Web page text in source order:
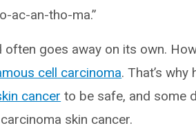
ac-an-tho-ma.”
goes away on its own.
cell carcinoma. That’s why
cancer to be safe, and some
skin cancer.